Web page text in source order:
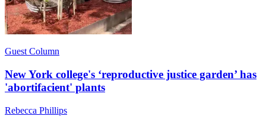
Guest Column
New York college's ‘reproductive justice garden’ has
'abortifacient' plants
Rebecca Phillips